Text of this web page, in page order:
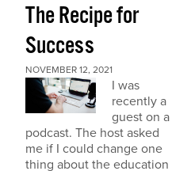
The Recipe for
Success
NOVEMBER 12, 2021
I was
recently a
guest on a
podcast. The host asked
me if I could change one
thing about the education